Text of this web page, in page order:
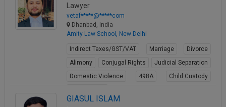
Lawyer
vetaf*****@*****com
Dhanbad, India
Amity Law School, New Delhi
Indirect Taxes/GST/VAT Marriage
Divorce
Alimony
Conjugal Rights
Judicial Separation
Domestic Violence
498A
Child Custody
GIASUL ISLAM